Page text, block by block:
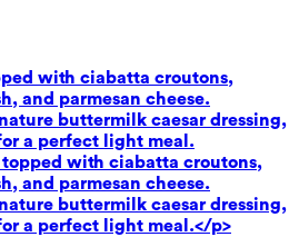
with ciabatta croutons,
and parmesan cheese.
buttermilk caesar dressing,
a perfect light meal.
topped with ciabatta croutons,
and parmesan cheese.
buttermilk caesar dressing,
a perfect light meal.</p>